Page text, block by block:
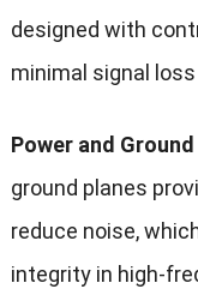
designed with
minimal signal
Power and
ground planes
reduce noise,
integrity in high-